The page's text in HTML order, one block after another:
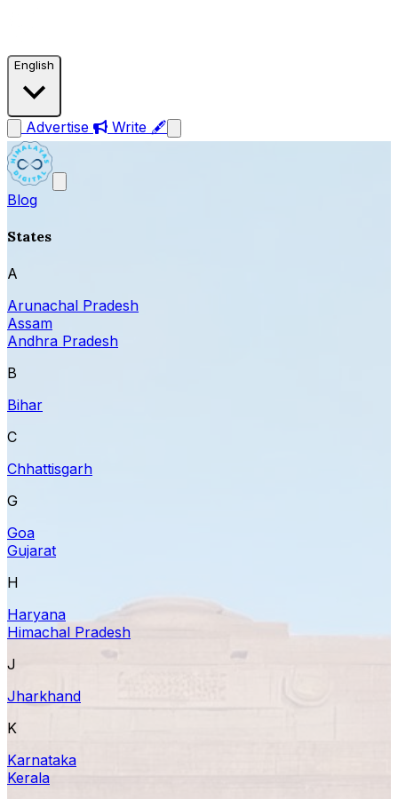
English
Advertise Write 🖋
Blog
States
A
Arunachal Pradesh
Assam
Andhra Pradesh
B
Bihar
C
Chhattisgarh
G
Goa
Gujarat
H
Haryana
Himachal Pradesh
J
Jharkhand
K
Karnataka
Kerala